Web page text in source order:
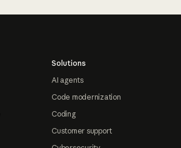
Solutions
AI agents
Code modernization
Coding
Customer support